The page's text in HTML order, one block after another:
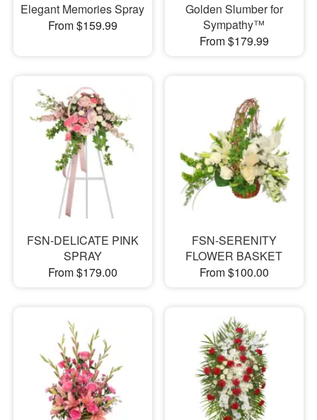
Elegant Memories Spray
From $159.99
Golden Slumber for
Sympathy™
From $179.99
FSN-DELICATE PINK
SPRAY
From $179.00
FSN-SERENITY
FLOWER BASKET
From $100.00